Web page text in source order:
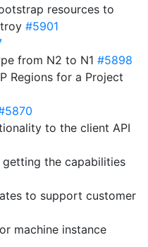
resources to
#5901
from N2 to N1 #5898
Regions for a Project
to the client API
the capabilities
to support customer
machine instance